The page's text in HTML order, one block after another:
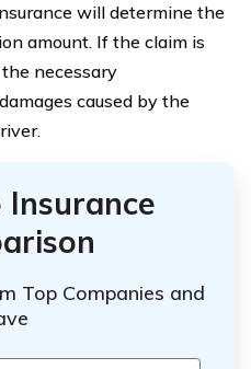
will determine the
amount. If the claim is
necessary
caused by the
Insurance
Top Companies and